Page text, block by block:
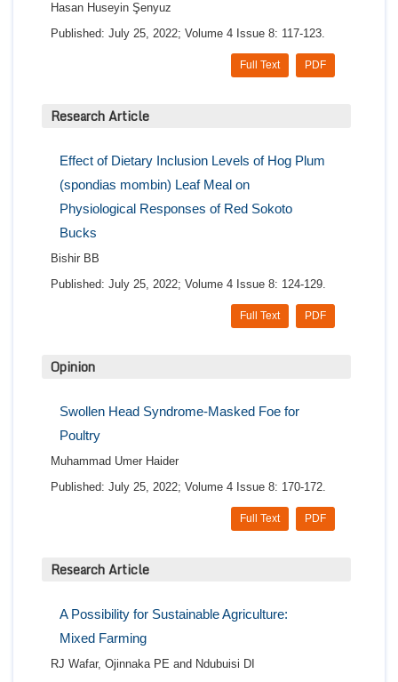
Hasan Huseyin Şenyuz
Published: July 25, 2022; Volume 4 Issue 8: 117-123.
PDF
Full Text
Research Article
Effect of Dietary Inclusion Levels of Hog Plum
(spondias mombin) Leaf Meal on
Physiological Responses of Red Sokoto
Bucks
Bishir BB
Published: July 25, 2022; Volume 4 Issue 8: 124-129.
PDF
Full Text
Opinion
Swollen Head Syndrome-Masked Foe for
Poultry
Muhammad Umer Haider
Published: July 25, 2022; Volume 4 Issue 8: 170-172.
PDF
Full Text
Research Article
A Possibility for Sustainable Agriculture:
Mixed Farming
RJ Wafar, Ojinnaka PE and Ndubuisi DI